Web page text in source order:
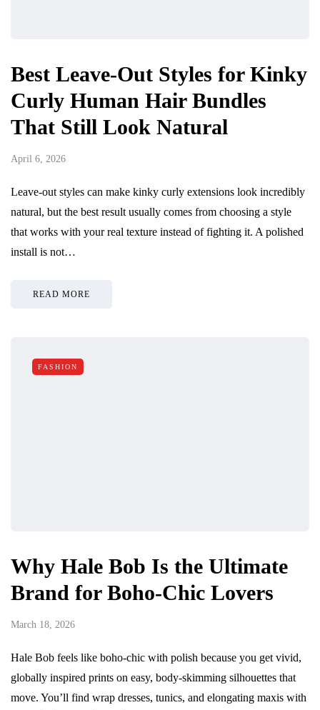
Best Leave-Out Styles for Kinky
Curly Human Hair Bundles
That Still Look Natural
April 6, 2026
Leave-out styles can make kinky curly extensions look incredibly
natural, but the best result usually comes from choosing a style
that works with your real texture instead of fighting it. A polished
install is not…
READ MORE
FASHION
Why Hale Bob Is the Ultimate
Brand for Boho-Chic Lovers
March 18, 2026
Hale Bob feels like boho-chic with polish because you get vivid,
globally inspired prints on easy, body-skimming silhouettes that
move. You’ll find wrap dresses, tunics, and elongating maxis with